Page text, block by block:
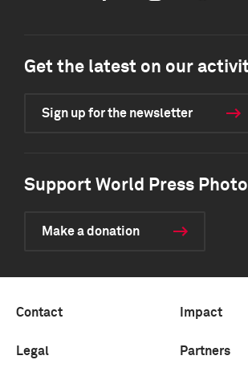
Get the latest on our
Sign up for the newsletter
Support World Press Photo
Make a donation
Contact Impact
Legal Partners